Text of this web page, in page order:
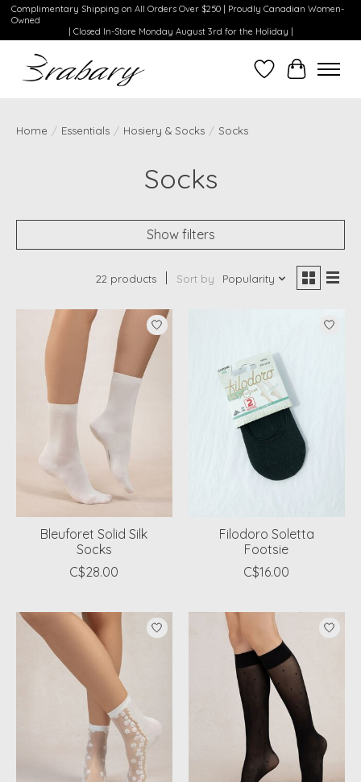
Complimentary Shipping on All Orders Over $250 | Proudly Canadian Women-
Owned
| Closed In-Store Monday August 3rd for the Holiday |
WishlistCart
Home / Essentials / Hosiery & Socks / Socks
Socks
Show filters
22 products Sort by Popularity
Bleuforet Solid Silk
Socks
C$28.00
Filodoro Soletta
Footsie
C$16.00